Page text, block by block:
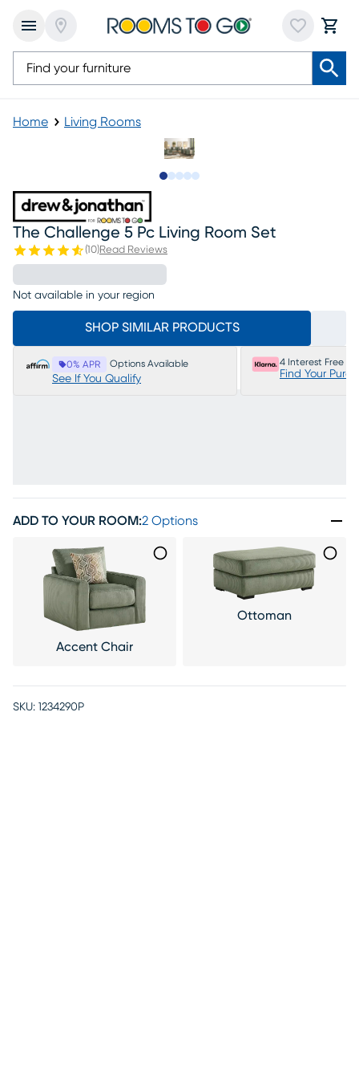
Home Living Rooms
The Challenge 5 Pc Living Room Set
(10)Read Reviews
Not available in your region
SHOP SIMILAR PRODUCTS
0% APR Options Available
See If You Qualify
4 Interest Free
Find Your
ADD TO YOUR ROOM:2 Options
Accent Chair
Ottoman
SKU: 1234290P